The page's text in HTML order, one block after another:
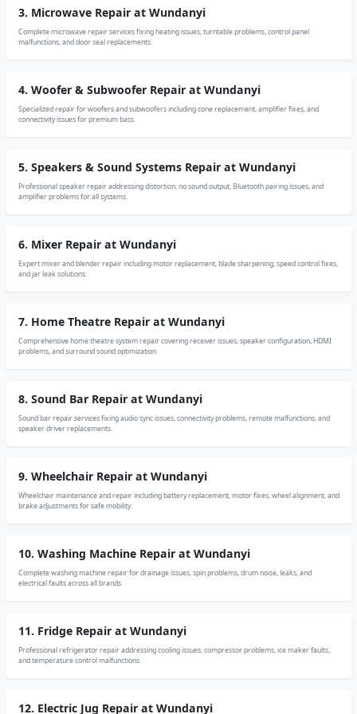
3. Microwave Repair at Wundanyi
Complete microwave repair services fixing heating issues, turntable problems, control panel
malfunctions, and door seal replacements.
4. Woofer & Subwoofer Repair at Wundanyi
Specialized repair for woofers and subwoofers including cone replacement, amplifier fixes, and
connectivity issues for premium bass.
5. Speakers & Sound Systems Repair at Wundanyi
Professional speaker repair addressing distortion, no sound output, Bluetooth pairing issues, and
amplifier problems for all systems.
6. Mixer Repair at Wundanyi
Expert mixer and blender repair including motor replacement, blade sharpening, speed control fixes,
and jar leak solutions.
7. Home Theatre Repair at Wundanyi
Comprehensive home theatre system repair covering receiver issues, speaker configuration, HDMI
problems, and surround sound optimization.
8. Sound Bar Repair at Wundanyi
Sound bar repair services fixing audio sync issues, connectivity problems, remote malfunctions, and
speaker driver replacements.
9. Wheelchair Repair at Wundanyi
Wheelchair maintenance and repair including battery replacement, motor fixes, wheel alignment, and
brake adjustments for safe mobility.
10. Washing Machine Repair at Wundanyi
Complete washing machine repair for drainage issues, spin problems, drum noise, leaks, and
electrical faults across all brands.
11. Fridge Repair at Wundanyi
Professional refrigerator repair addressing cooling issues, compressor problems, ice maker faults,
and temperature control malfunctions.
12. Electric Jug Repair at Wundanyi